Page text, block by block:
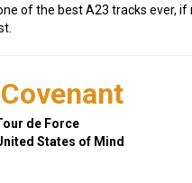
of the best A23 tracks ever, if
Covenant
de Force
States of Mind